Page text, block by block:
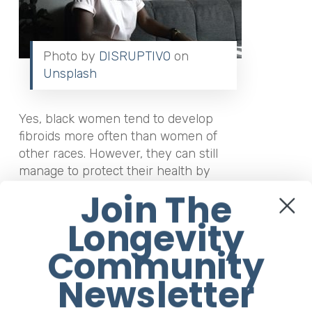
Photo by DISRUPTIVO on
Unsplash
Yes, black women tend to develop
fibroids more often than women of
other races. However, they can still
manage to protect their health by
manner. Having fibroids isn’t the end of
the world. Many black women still go on
to live happy and healthy lives despite
this condition. As long as they reach out
to their healthcare professional and
receive the appropriate care.
Join The
Longevity
Community
Newsletter